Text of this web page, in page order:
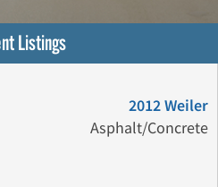
Listings
2012 Weiler
Asphalt/Concrete